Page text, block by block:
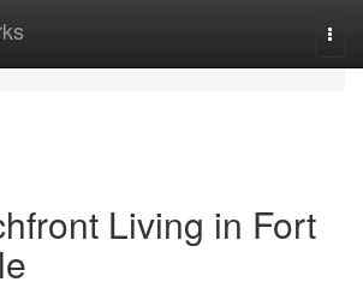
Living in Fort